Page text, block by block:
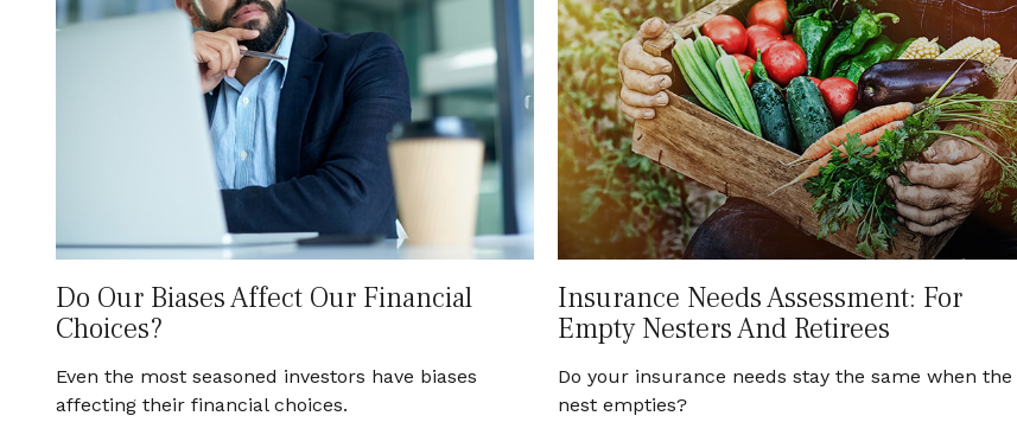
Do Our Biases Affect Our Financial
Choices?
Even the most seasoned investors have biases
affecting their financial choices.
Insurance Needs Assessment: For
Empty Nesters And Retirees
Do your insurance needs stay the same when the
nest empties?